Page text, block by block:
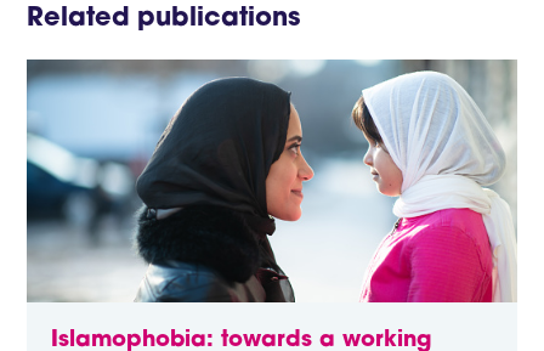
Related publications
Islamophobia: towards a working